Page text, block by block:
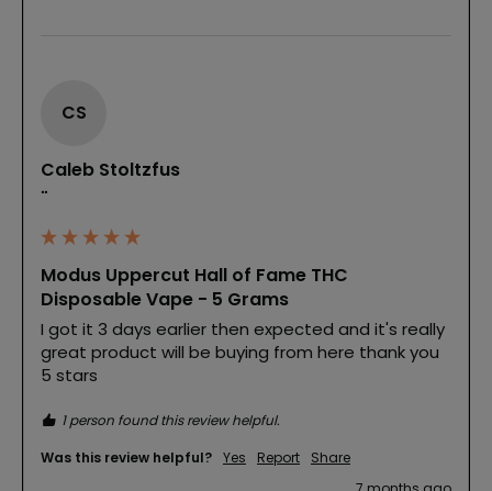
CS
Caleb Stoltzfus
""
Modus Uppercut Hall of Fame THC
Disposable Vape - 5 Grams
I got it 3 days earlier then expected and it's really
great product will be buying from here thank you
5 stars
1 person found this review helpful.
Was this review helpful? Yes Report
Share